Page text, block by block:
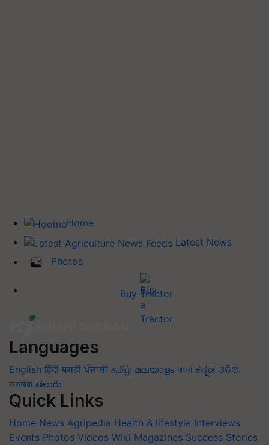
Home
Latest News
Photos
Buy Tractor
Languages
English हिंदी मराठी ਪੰਜਾਬੀ தமிழ் മലയാളം বাংলা ಕನ್ನಡ ଓଡିଆ
অসমীয়া తెలుగు
Quick Links
Home News Agripedia Health & lifestyle Interviews
Events Photos Videos Wiki Magazines Success Stories